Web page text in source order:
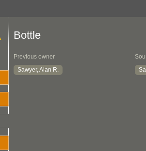
Bottle
Previous owner
Sawyer, Alan R.